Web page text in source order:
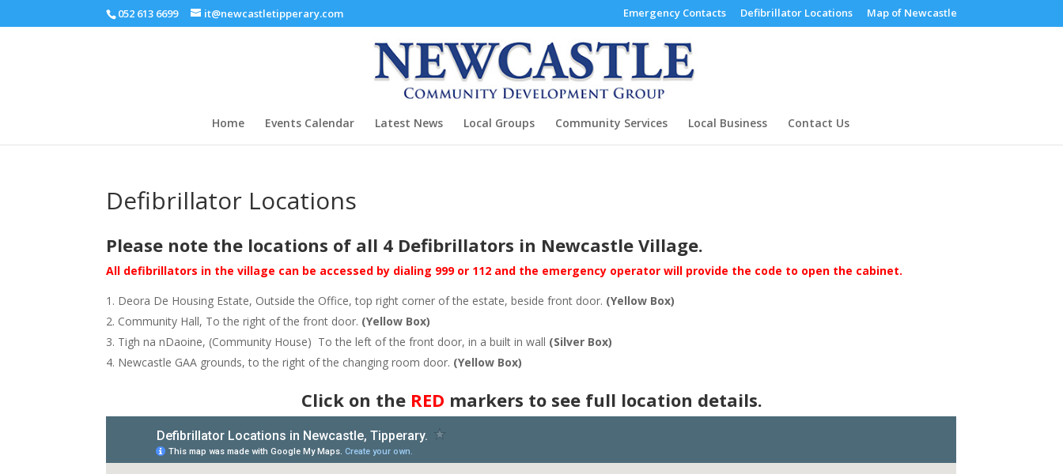
052 613 6699 it@newcastletipperary.com Emergency Contacts Defibrillator Locations Map of Newcastle
Home Events Calendar Latest News Local Groups Community Services Local Business Contact Us
Defibrillator Locations
Please note the locations of all 4 Defibrillators in Newcastle Village.
All defibrillators in the village can be accessed by dialing 999 or 112 and the emergency operator will provide the code to open the cabinet.
Deora De Housing Estate, Outside the Office, top right corner of the estate, beside front door. (Yellow Box)
Community Hall, To the right of the front door. (Yellow Box)
Tigh na nDaoine, (Community House) To the left of the front door, in a built in wall (Silver Box)
Newcastle GAA grounds, to the right of the changing room door. (Yellow Box)
Click on the RED markers to see full location details.